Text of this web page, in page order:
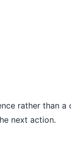
rather than a
next action.